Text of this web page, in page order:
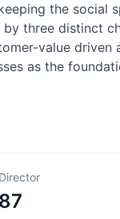
the social
three distinct
value driven
as the
Director
87